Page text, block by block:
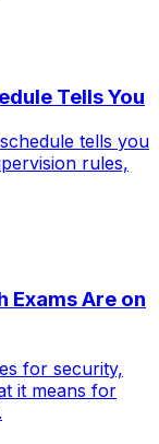
Tells You
tells you
rules,
Exams Are on
for security,
it means for